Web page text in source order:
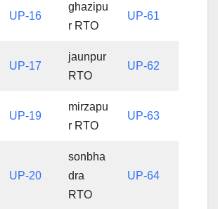
UP-16
ghazipu
r RTO
UP-61
UP-17
jaunpur
RTO
UP-62
UP-19
mirzapu
r RTO
UP-63
UP-20
sonbha
dra
RTO
UP-64